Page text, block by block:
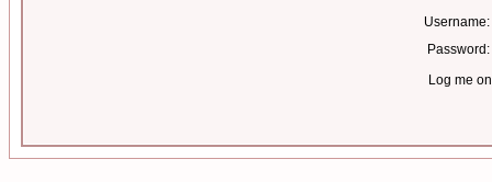
Username:
Password:
Log me